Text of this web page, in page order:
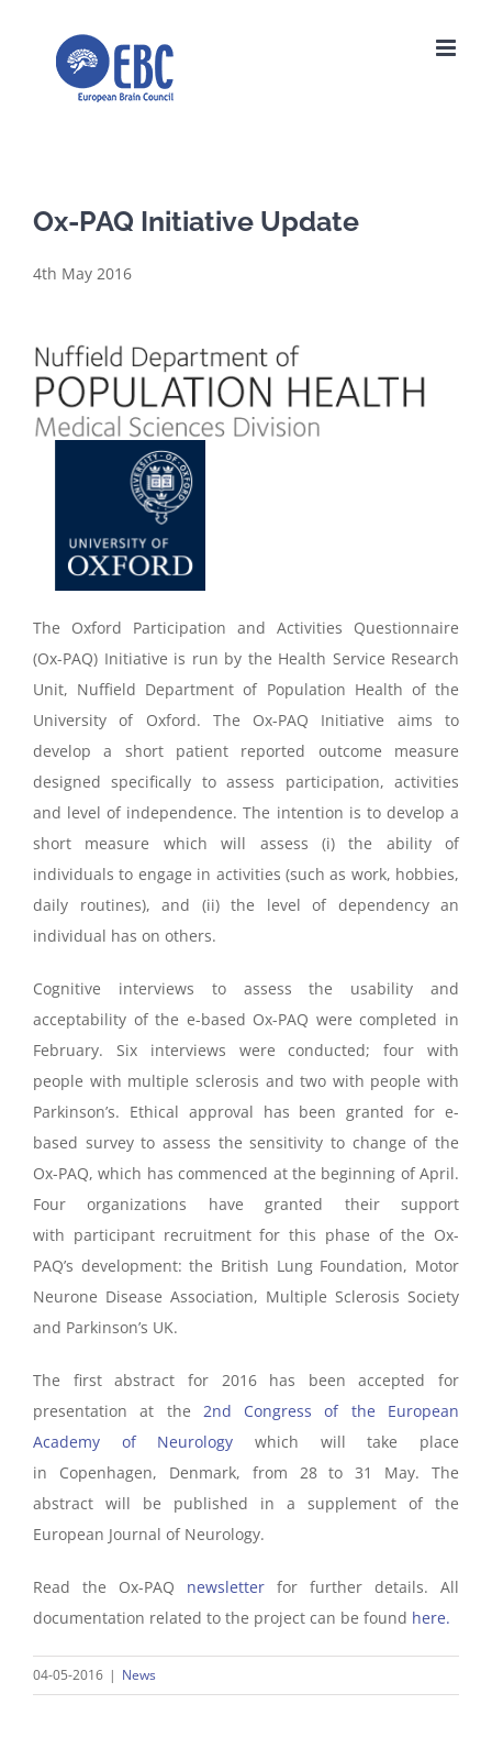
Ox-PAQ Initiative Update
4th May 2016
The Oxford Participation and Activities Questionnaire
(Ox-PAQ) Initiative is run by the Health Service Research
Unit, Nuffield Department of Population Health of the
University of Oxford. The Ox-PAQ Initiative aims to
develop a short patient reported outcome measure
designed specifically to assess participation, activities
and level of independence. The intention is to develop a
short measure which will assess (i) the ability of
individuals to engage in activities (such as work, hobbies,
daily routines), and (ii) the level of dependency an
individual has on others.
Cognitive interviews to assess the usability and
acceptability of the e-based Ox-PAQ were completed in
February. Six interviews were conducted; four with
people with multiple sclerosis and two with people with
Parkinson’s. Ethical approval has been granted for e-
based survey to assess the sensitivity to change of the
Ox-PAQ, which has commenced at the beginning of April.
Four organizations have granted their support
with participant recruitment for this phase of the Ox-
PAQ’s development: the British Lung Foundation, Motor
Neurone Disease Association, Multiple Sclerosis Society
and Parkinson’s UK.
The first abstract for 2016 has been accepted for
presentation at the 2nd Congress of the European
Academy of Neurology which will take place
in Copenhagen, Denmark, from 28 to 31 May. The
abstract will be published in a supplement of the
European Journal of Neurology.
Read the Ox-PAQ newsletter for further details. All
documentation related to the project can be found here.
04-05-2016 | News